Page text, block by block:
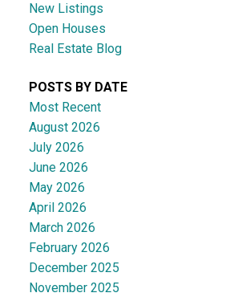
New Listings
Open Houses
Real Estate Blog
POSTS BY DATE
Most Recent
August 2026
July 2026
June 2026
May 2026
April 2026
March 2026
February 2026
December 2025
November 2025